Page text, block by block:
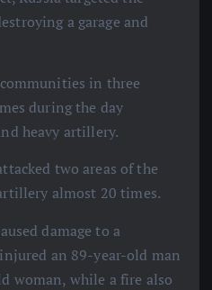
a garage and
in three
during the day
heavy artillery.
two areas of the
almost 20 times.
damage to a
an 89-year-old man
woman, while a fire also